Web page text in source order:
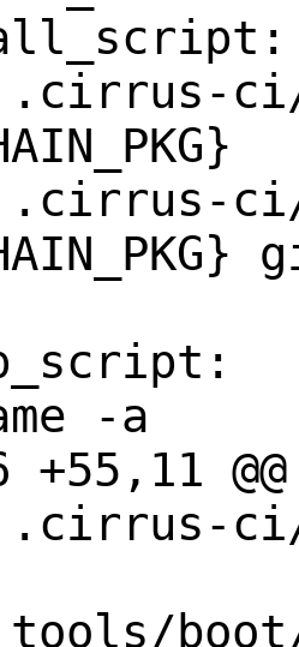
+55,11